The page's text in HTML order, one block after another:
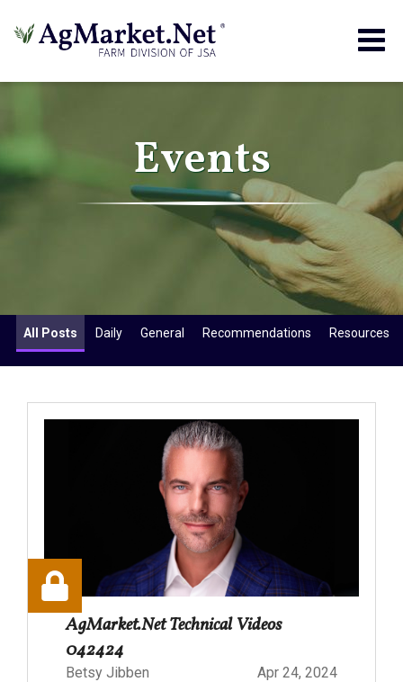
Events
All Posts Daily General Recommendations Resources
AgMarket.Net Technical Videos
042424
Betsy Jibben
Apr 24, 2024